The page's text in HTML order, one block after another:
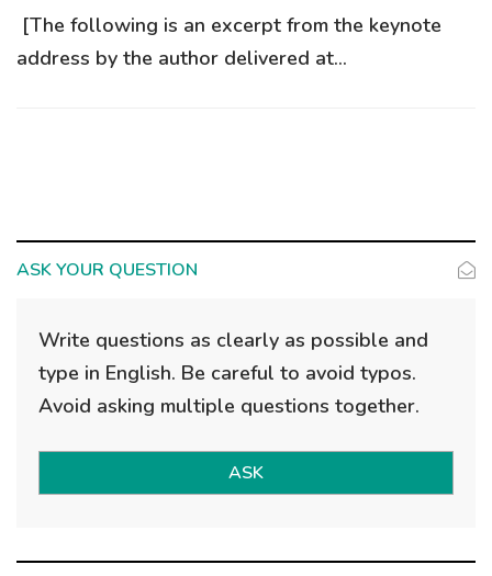
[The following is an excerpt from the keynote
address by the author delivered at...
ASK YOUR QUESTION
Write questions as clearly as possible and
type in English. Be careful to avoid typos.
Avoid asking multiple questions together.
ASK